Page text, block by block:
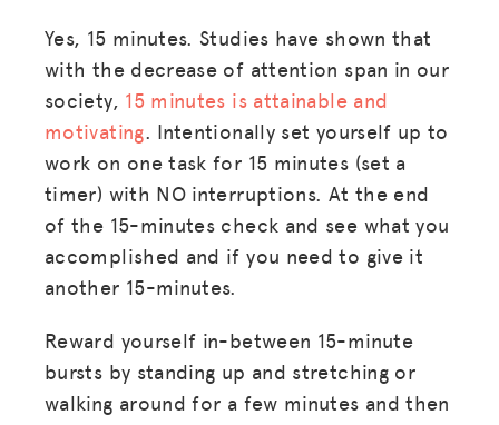
Yes, 15 minutes. Studies have shown that
with the decrease of attention span in our
society, 15 minutes is attainable and
motivating. Intentionally set yourself up to
work on one task for 15 minutes (set a
timer) with NO interruptions. At the end
of the 15-minutes check and see what you
accomplished and if you need to give it
another 15-minutes.
Reward yourself in-between 15-minute
bursts by standing up and stretching or
walking around for a few minutes and then